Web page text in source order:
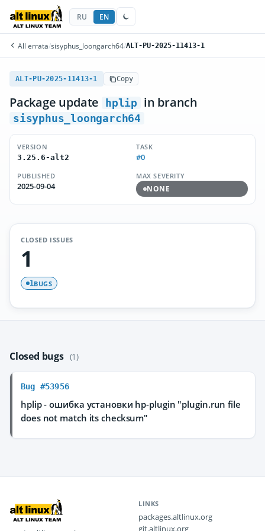
RU EN
All errata/sisyphus_loongarch64/ALT-PU-2025-11413-1
ALT-PU-2025-11413-1 Copy
Package update hplip in branch
sisyphus_loongarch64
VERSION
3.25.6-alt2
TASK
#0
PUBLISHED
2025-09-04
MAX SEVERITY
NONE
CLOSED ISSUES
1
1BUGS
Closed bugs (1)
Bug #53956
hplip - ошибка установки hp-plugin "plugin.run file
does not match its checksum"
LINKS
packages.altlinux.org
git.altlinux.org